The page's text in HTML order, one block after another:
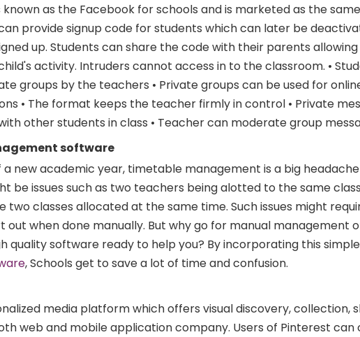
known as the Facebook for schools and is marketed as the
provide signup code for students which can later be
up. Students can share the code with their parents
activity. Intruders cannot access in to the classroom. •
groups by the teachers • Private groups can be used for
• The format keeps the teacher firmly in control • Private
other students in class • Teacher can moderate group
software
new academic year, timetable management is a big
be issues such as two teachers being alotted to the same
two classes allocated at the same time. Such issues might
out when done manually. But why go for manual management
quality software ready to help you? By incorporating this simple
, Schools get to save a lot of time and confusion.
media platform which offers visual discovery, collection,
web and mobile application company. Users of Pinterest can